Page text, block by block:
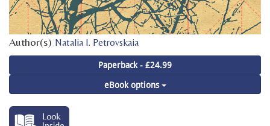
Author(s) Natalia I. Petrovskaia
Paperback - £24.99
eBook options